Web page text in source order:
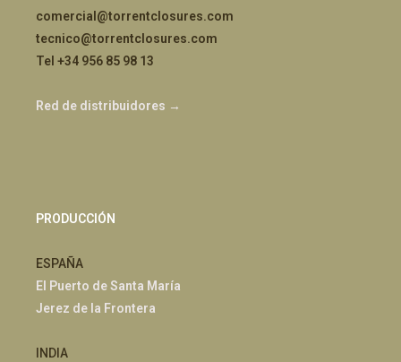
comercial@torrentclosures.com
tecnico@torrentclosures.com
Tel +34 956 85 98 13
Red de distribuidores →
PRODUCCIÓN
ESPAÑA
El Puerto de Santa María
Jerez de la Frontera
INDIA